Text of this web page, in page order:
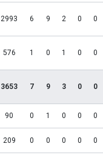
2993 6 9 2 0 0
576 1 0 1 0 0
3653 7 9 3 0 0
90 0 1 0 0 0
209 0 0 0 0 0